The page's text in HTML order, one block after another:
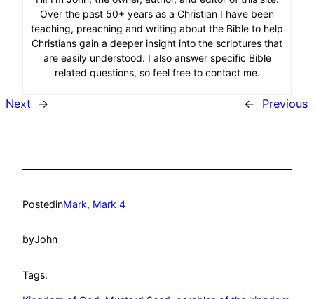
Over the past 50+ years as a Christian I have been
teaching, preaching and writing about the Bible to help
Christians gain a deeper insight into the scriptures that
are easily understood. I also answer specific Bible
related questions, so feel free to contact me.
Next → ← Previous
PostedinMark, Mark 4
byJohn
Tags: